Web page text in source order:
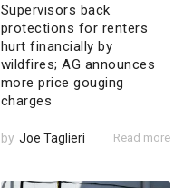
Supervisors back
protections for renters
hurt financially by
wildfires; AG announces
more price gouging
charges
by Joe Taglieri Read more